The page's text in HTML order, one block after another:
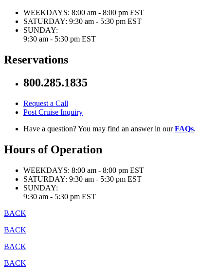
WEEKDAYS: 8:00 am - 8:00 pm EST
SATURDAY: 9:30 am - 5:30 pm EST
SUNDAY:
9:30 am - 5:30 pm EST
Reservations
800.285.1835
Request a Call
Post Cruise Inquiry
Have a question? You may find an answer in ourFAQs.
Hours of Operation
WEEKDAYS: 8:00 am - 8:00 pm EST
SATURDAY: 9:30 am - 5:30 pm EST
SUNDAY:
9:30 am - 5:30 pm EST
BACK
BACK
BACK
BACK